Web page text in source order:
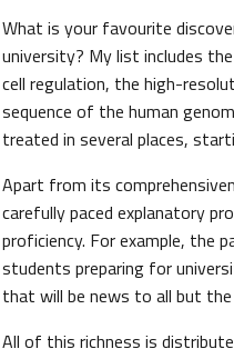
What is your favourite
university? My list includes
cell regulation, the high-
sequence of the human
treated in several places,
Apart from its
carefully paced explanatory
proficiency. For example, the
students preparing for
that will be news to all but
All of this richness is